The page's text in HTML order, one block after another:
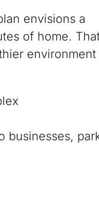
envisions a
of home.
environment
businesses,